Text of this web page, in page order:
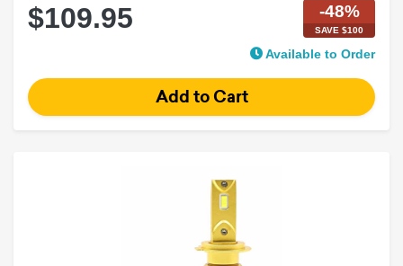
$109.95 -48%
SAVE $100
Available to Order